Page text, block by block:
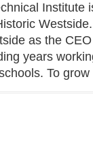
Institute
as the
years
To